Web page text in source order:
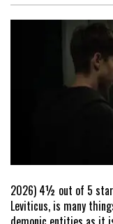
2026) 4½ out of 5
Leviticus, is many